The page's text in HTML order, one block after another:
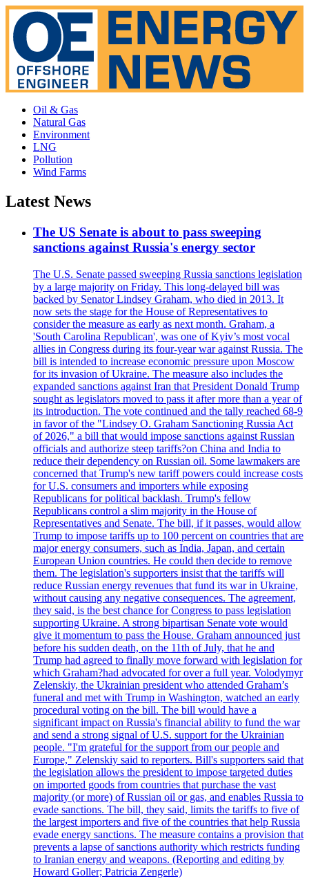
Oil & Gas
Natural Gas
Environment
LNG
Pollution
Wind Farms
Latest News
The US Senate is about to pass sweeping
sanctions against Russia's energy sector
The U.S. Senate passed sweeping Russia sanctions legislation
by a large majority on Friday. This long-delayed bill was
backed by Senator Lindsey Graham, who died in 2013. It
now sets the stage for the House of Representatives to
consider the measure as early as next month. Graham, a
'South Carolina Republican', was one of Kyiv’s most vocal
allies in Congress during its four-year war against Russia. The
bill is intended to increase economic pressure upon Moscow
for its invasion of Ukraine. The measure also includes the
expanded sanctions against Iran that President Donald Trump
sought as legislators moved to pass it after more than a year of
its introduction. The vote continued and the tally reached 68-9
in favor of the "Lindsey O. Graham Sanctioning Russia Act
of 2026," a bill that would impose sanctions against Russian
officials and authorize steep tariffs?on China and India to
reduce their dependency on Russian oil. Some lawmakers are
concerned that Trump's new tariff powers could increase costs
for U.S. consumers and importers while exposing
Republicans for political backlash. Trump's fellow
Republicans control a slim majority in the House of
Representatives and Senate. The bill, if it passes, would allow
Trump to impose tariffs up to 100 percent on countries that are
major energy consumers, such as India, Japan, and certain
European Union countries. He could then decide to remove
them. The legislation's supporters insist that the tariffs will
reduce Russian energy revenues that fund its war in Ukraine,
without causing any negative consequences. The agreement,
they said, is the best chance for Congress to pass legislation
supporting Ukraine. A strong bipartisan Senate vote would
give it momentum to pass the House. Graham announced just
before his sudden death, on the 11th of July, that he and
Trump had agreed to finally move forward with legislation for
which Graham?had advocated for over a full year. Volodymyr
Zelenskiy, the Ukrainian president who attended Graham’s
funeral and met with Trump in Washington, watched an early
procedural voting on the bill. The bill would have a
significant impact on Russia's financial ability to fund the war
and send a strong signal of U.S. support for the Ukrainian
people. "I'm grateful for the support from our people and
Europe," Zelenskiy said to reporters. Bill's supporters said that
the legislation allows the president to impose targeted duties
on imported goods from countries that purchase the vast
majority (or more) of Russian oil or gas, and enables Russia to
evade sanctions. The bill, they said, limits the tariffs to five of
the largest importers and five of the countries that help Russia
evade energy sanctions. The measure contains a provision that
prevents a lapse of sanctions authority which restricts funding
to Iranian energy and weapons. (Reporting and editing by
Howard Goller; Patricia Zengerle)